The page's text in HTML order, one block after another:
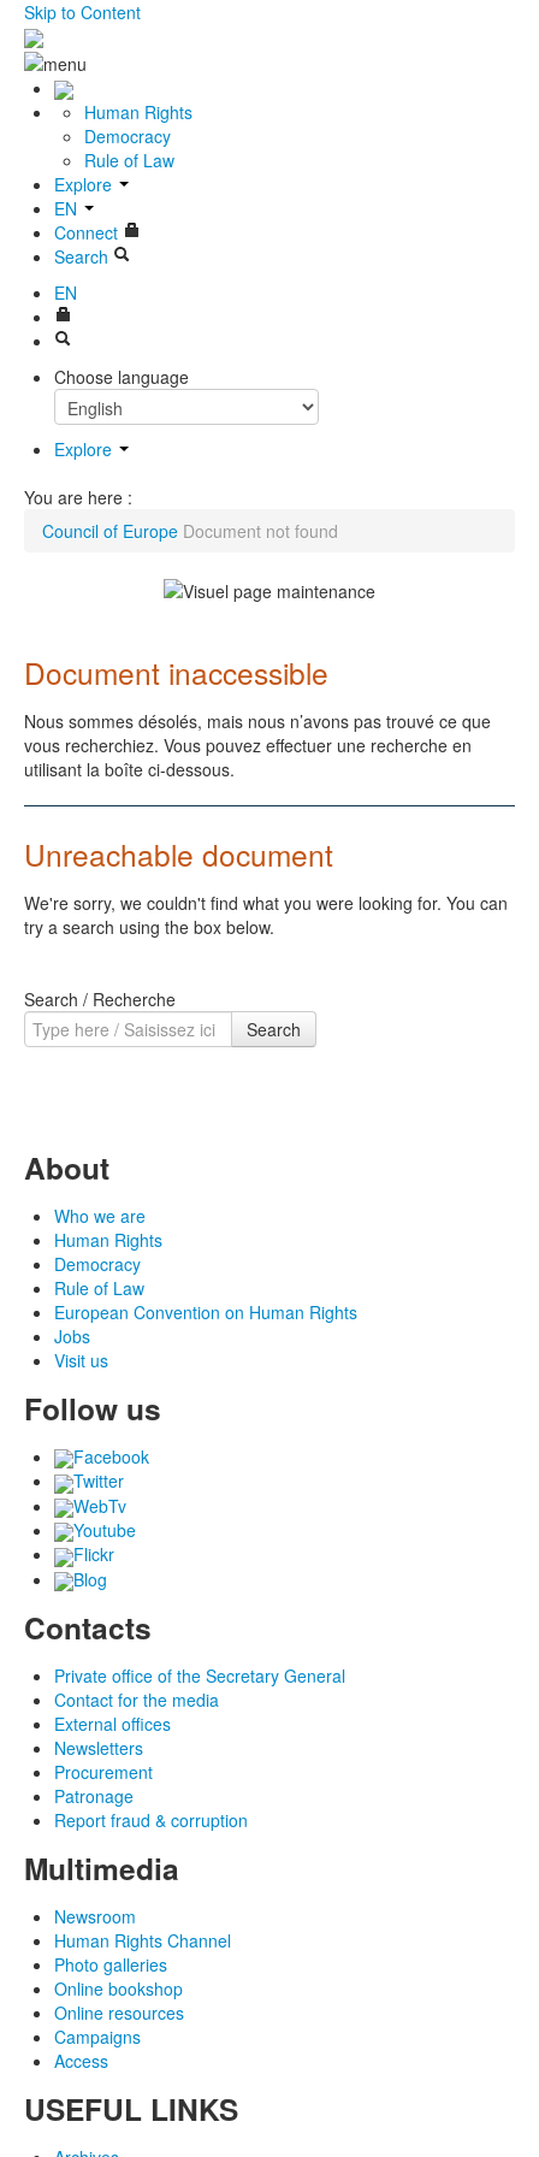
Skip to Content
Human Rights
Democracy
Rule of Law
Explore
EN
Connect
Search
EN
Choose language
Explore
You are here :
Council of Europe Document not found
Document inaccessible
Nous sommes désolés, mais nous n’avons pas trouvé ce que
vous recherchiez. Vous pouvez effectuer une recherche en
utilisant la boîte ci-dessous.
Unreachable document
We're sorry, we couldn't find what you were looking for. You can
try a search using the box below.
Search / Recherche
Search
About
Who we are
Human Rights
Democracy
Rule of Law
European Convention on Human Rights
Jobs
Visit us
Follow us
Facebook
Twitter
WebTv
Youtube
Flickr
Blog
Contacts
Private office of the Secretary General
Contact for the media
External offices
Newsletters
Procurement
Patronage
Report fraud & corruption
Multimedia
Newsroom
Human Rights Channel
Photo galleries
Online bookshop
Online resources
Campaigns
Access
USEFUL LINKS